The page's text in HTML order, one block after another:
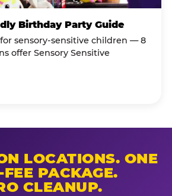
Birthday Party Guide
sensory-sensitive children — 8
offer Sensory Sensitive
LOCATIONS. ONE
PACKAGE.
CLEANUP.